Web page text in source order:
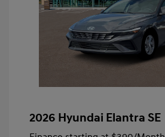
2026 Hyundai Elantra SE